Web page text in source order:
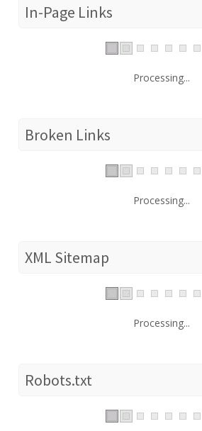
In-Page Links
Processing...
Broken Links
Processing...
XML Sitemap
Processing...
Robots.txt